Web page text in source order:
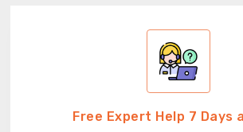
Free Expert Help 7 Days